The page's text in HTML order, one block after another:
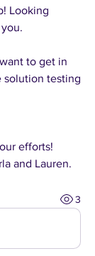
Looking
to get in
solution testing
efforts!
and Lauren.
3